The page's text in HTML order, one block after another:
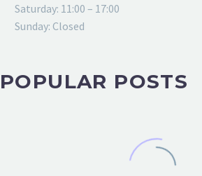
Saturday: 11:00 – 17:00
Sunday: Closed
POPULAR POSTS